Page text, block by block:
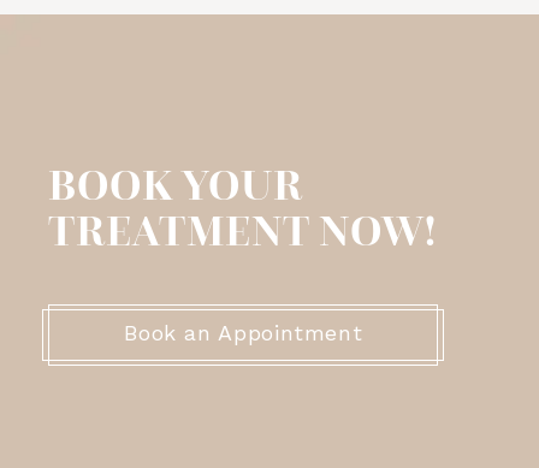
BOOK YOUR
TREATMENT NOW!
Book an Appointment